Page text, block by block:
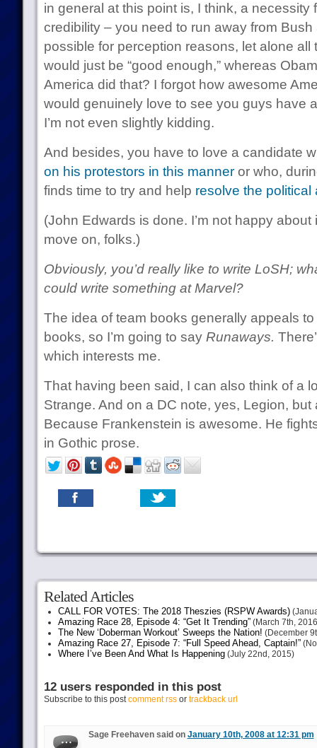
in general at this point is, I think, a necessity
credibility – you need to run away from
possible for perception reasons, let alone all
would just be “good enough,” whereas
America did that? I forgot how awesome
would genuinely love to see you guys have
I’m not even slightly kidding.
And besides, you have to love a candidate
on his protestors in this manneror who,
finds time to try and help resolve the political
(John Edwards is done. I’m not happy about
move on, folks.)
Obviously, you’d really like to write LoSH;
could write something at Marvel?
The idea of team books generally appeals to
books, so I’m going to say Runaways.
which interests me.
That having been said, I can also think of a
Strange. And on a DC note, yes, Legion,
Because Frankenstein is awesome. He
in Gothic prose.
Related Articles
CALL FOR VOTES: The 2018 Theszies (RSPW Awards)
Amazing Race 28, Episode 4: “Get It Trending”(March 7th,
The New ‘Doberman Workout’ Sweeps the Nation! (December
Amazing Race 27, Episode 7: “Full Speed Ahead, Captain!”
Where I’ve Been And What Is Happening(July 22nd, 2015)
12 users responded in this post
Subscribe to this postcomment rssor trackback url
Sage Freehaven said on January 10th, 2008 at 12:31 pm